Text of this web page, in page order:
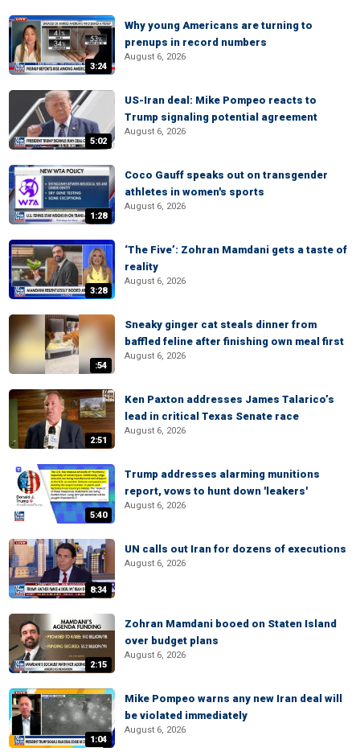
3:24
Why young Americans are turning to
prenups in record numbers
August 6, 2026
5:02
US-Iran deal: Mike Pompeo reacts to
Trump signaling potential agreement
August 6, 2026
1:28
Coco Gauff speaks out on transgender
athletes in women's sports
August 6, 2026
3:28
‘The Five’: Zohran Mamdani gets a taste of
reality
August 6, 2026
:54
Sneaky ginger cat steals dinner from
baffled feline after finishing own meal first
August 6, 2026
2:51
Ken Paxton addresses James Talarico’s
lead in critical Texas Senate race
August 6, 2026
5:40
Trump addresses alarming munitions
report, vows to hunt down 'leakers'
August 6, 2026
8:34
UN calls out Iran for dozens of executions
August 6, 2026
2:15
Zohran Mamdani booed on Staten Island
over budget plans
August 6, 2026
1:04
Mike Pompeo warns any new Iran deal will
be violated immediately
August 6, 2026